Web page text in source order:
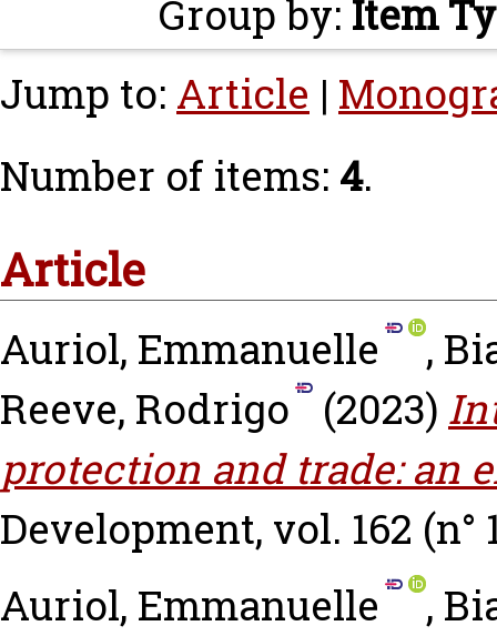
Group by: Item
Jump to: Article |
Number of items: 4.
Article
Auriol, Emmanuelle ,
Reeve, Rodrigo
(2023)
protection and trade: an
Development, vol. 162 (n°
Auriol, Emmanuelle
,